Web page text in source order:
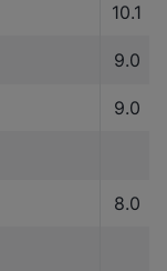
10.1
9.0
9.0
8.0